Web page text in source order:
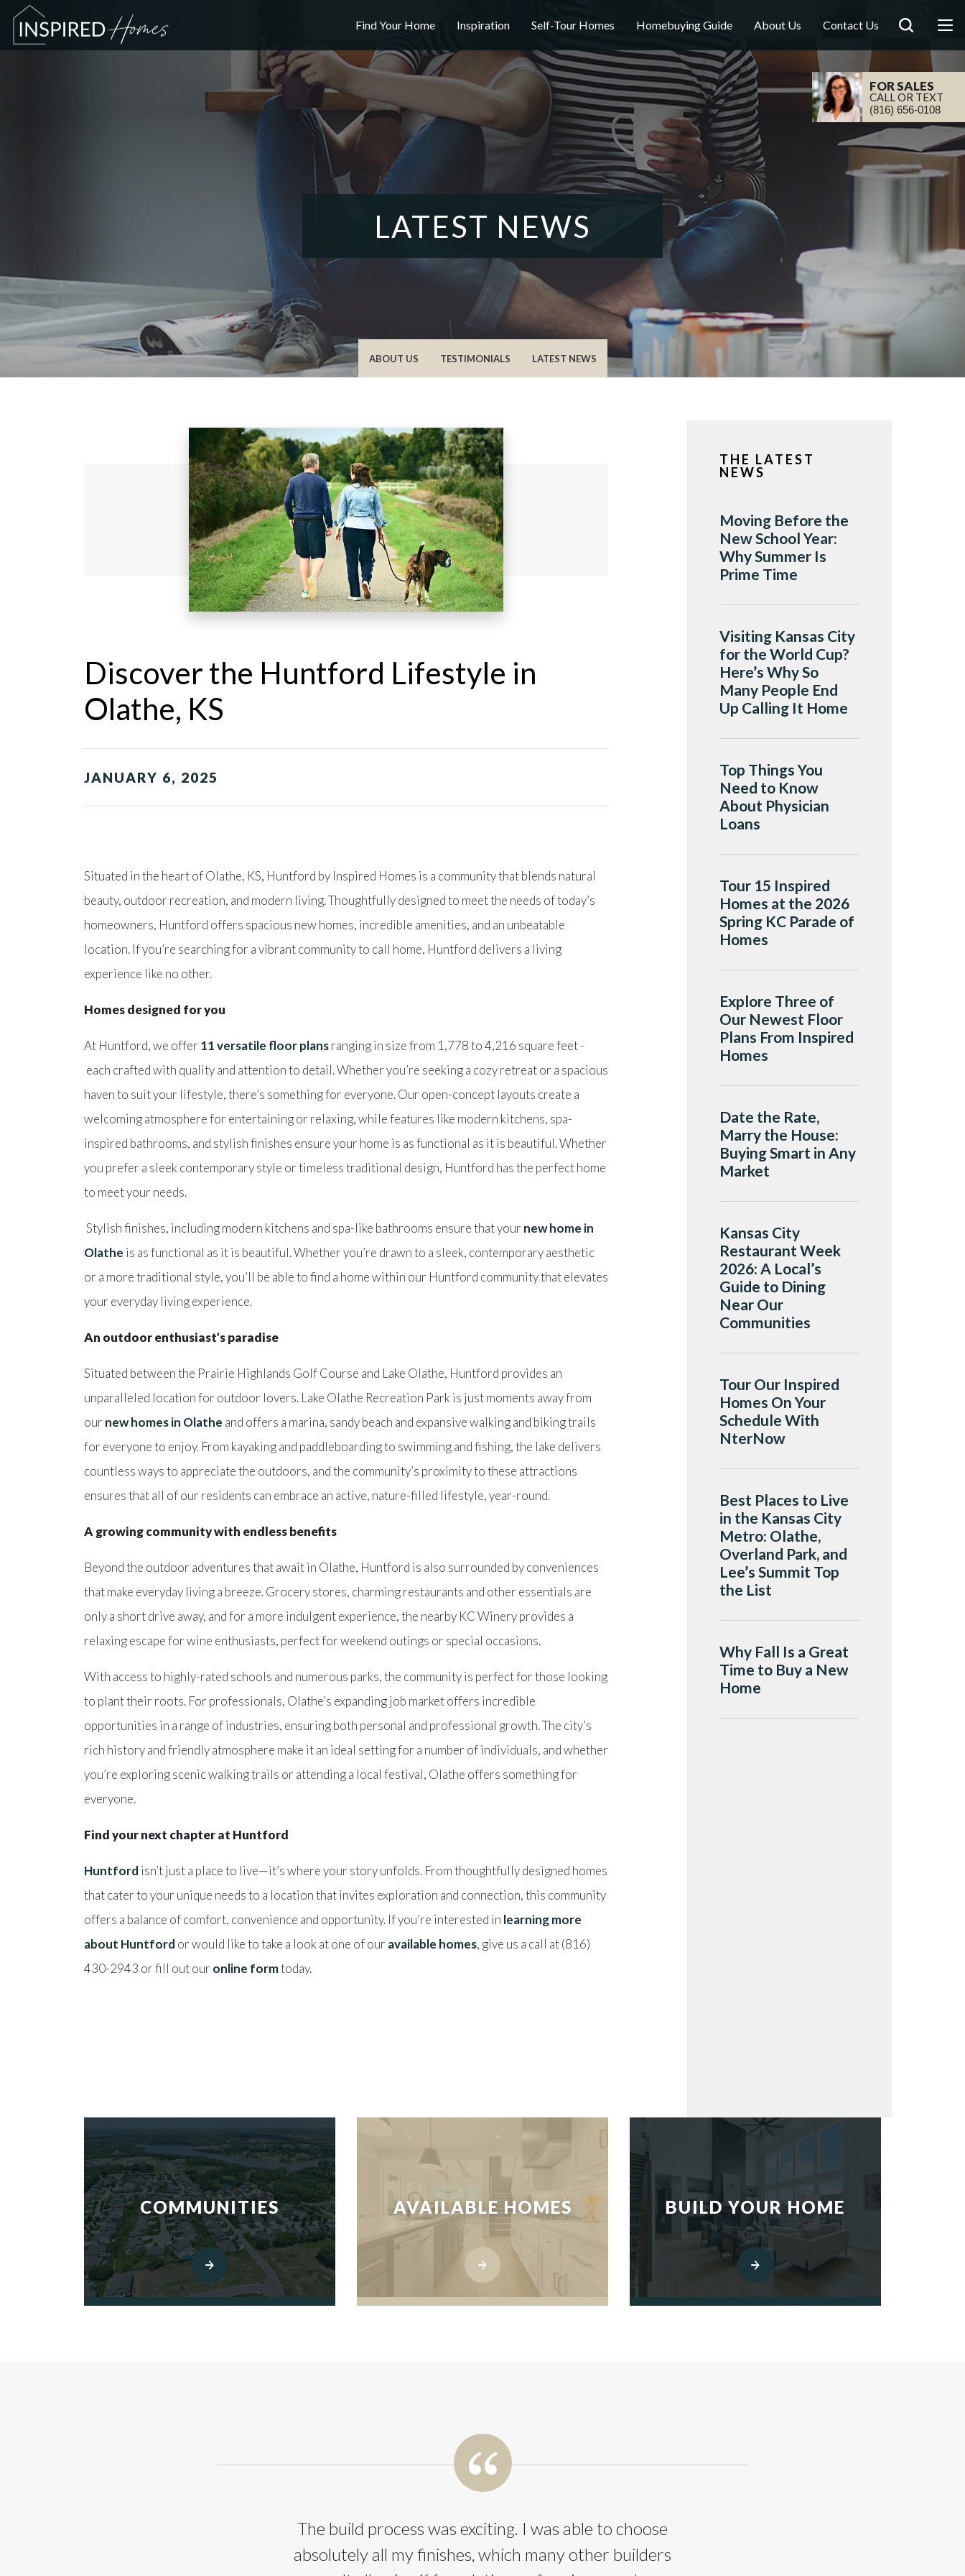
Find Your Home Inspiration Self-Tour Homes Homebuying Guide About Us Contact Us
FOR SALES
CALL OR TEXT
(816) 656-0108
LATEST NEWS
ABOUT US TESTIMONIALS LATEST NEWS
Discover the Huntford Lifestyle in
Olathe, KS
JANUARY 6, 2025
Situated in the heart of Olathe, KS, Huntford by Inspired Homes is a community that blends natural
beauty, outdoor recreation, and modern living. Thoughtfully designed to meet the needs of today’s
homeowners, Huntford offers spacious new homes, incredible amenities, and an unbeatable
location. If you’re searching for a vibrant community to call home, Huntford delivers a living
experience like no other.
Homes designed for you
At Huntford, we offer 11 versatile floor plansranging in size from 1,778 to 4,216 square feet -
each crafted with quality and attention to detail. Whether you’re seeking a cozy retreat or a spacious
haven to suit your lifestyle, there’s something for everyone. Our open-concept layouts create a
welcoming atmosphere for entertaining or relaxing, while features like modern kitchens, spa-
inspired bathrooms, and stylish finishes ensure your home is as functional as it is beautiful. Whether
you prefer a sleek contemporary style or timeless traditional design, Huntford has the perfect home
to meet your needs.
Stylish finishes, including modern kitchens and spa-like bathrooms ensure that your new home in
Olathe is as functional as it is beautiful. Whether you’re drawn to a sleek, contemporary aesthetic
or a more traditional style, you’ll be able to find a home within our Huntford community that elevates
your everyday living experience.
An outdoor enthusiast’s paradise
Situated between the Prairie Highlands Golf Course and Lake Olathe, Huntford provides an
unparalleled location for outdoor lovers. Lake Olathe Recreation Park is just moments away from
our new homes in Olathe and offers a marina, sandy beach and expansive walking and biking trails
for everyone to enjoy. From kayaking and paddleboarding to swimming and fishing, the lake delivers
countless ways to appreciate the outdoors, and the community’s proximity to these attractions
ensures that all of our residents can embrace an active, nature-filled lifestyle, year-round.
A growing community with endless benefits
Beyond the outdoor adventures that await in Olathe, Huntford is also surrounded by conveniences
that make everyday living a breeze. Grocery stores, charming restaurants and other essentials are
only a short drive away, and for a more indulgent experience, the nearby KC Winery provides a
relaxing escape for wine enthusiasts, perfect for weekend outings or special occasions.
With access to highly-rated schools and numerous parks, the community is perfect for those looking
to plant their roots. For professionals, Olathe’s expanding job market offers incredible
opportunities in a range of industries, ensuring both personal and professional growth. The city’s
rich history and friendly atmosphere make it an ideal setting for a number of individuals, and whether
you’re exploring scenic walking trails or attending a local festival, Olathe offers something for
everyone.
Find your next chapter at Huntford
Huntford isn’t just a place to live—it’s where your story unfolds. From thoughtfully designed homes
that cater to your unique needs to a location that invites exploration and connection, this community
offers a balance of comfort, convenience and opportunity. If you’re interested in learning more
about Huntford or would like to take a look at one of our available homes, give us a call at (816)
430-2943 or fill out our online formtoday.
THE LATEST
NEWS
Moving Before the
New School Year:
Why Summer Is
Prime Time
Visiting Kansas City
for the World Cup?
Here’s Why So
Many People End
Up Calling It Home
Top Things You
Need to Know
About Physician
Loans
Tour 15 Inspired
Homes at the 2026
Spring KC Parade of
Homes
Explore Three of
Our Newest Floor
Plans From Inspired
Homes
Date the Rate,
Marry the House:
Buying Smart in Any
Market
Kansas City
Restaurant Week
2026: A Local’s
Guide to Dining
Near Our
Communities
Tour Our Inspired
Homes On Your
Schedule With
NterNow
Best Places to Live
in the Kansas City
Metro: Olathe,
Overland Park, and
Lee’s Summit Top
the List
Why Fall Is a Great
Time to Buy a New
Home
COMMUNITIES AVAILABLE HOMES BUILD YOUR HOME
The build process was exciting. I was able to choose
absolutely all my finishes, which many other builders